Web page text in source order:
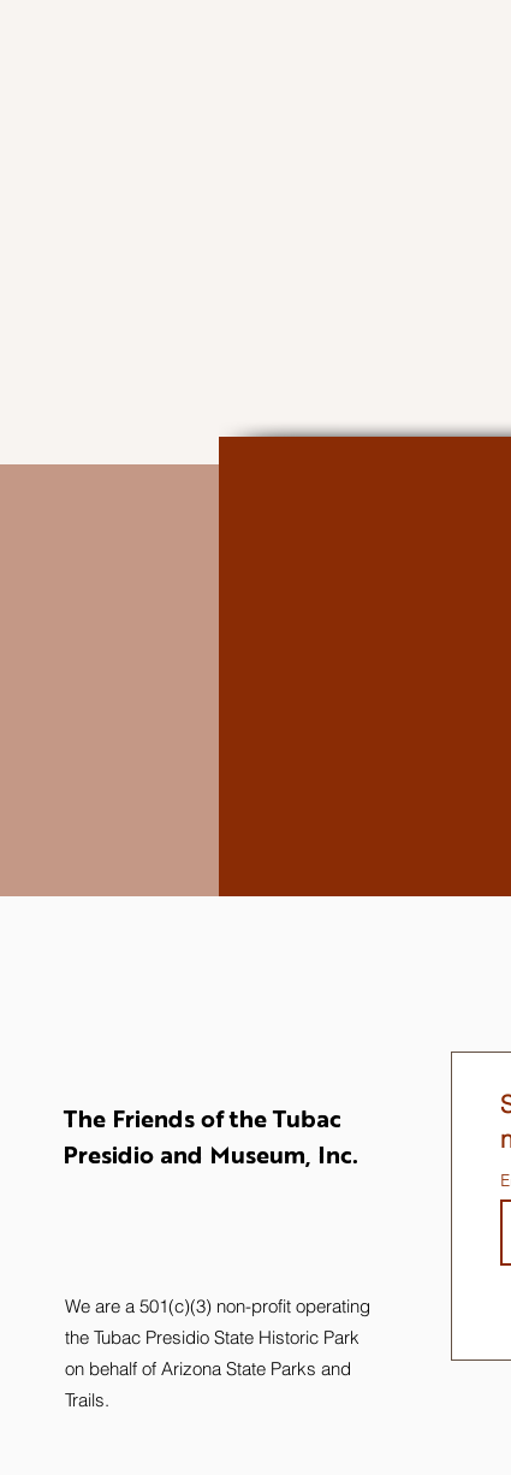
The Friends of the Tubac
Presidio and Museum, Inc.
We are a 501(c)(3) non-profit operating
the Tubac Presidio State Historic Park
on behalf of Arizona State Parks and
Trails.